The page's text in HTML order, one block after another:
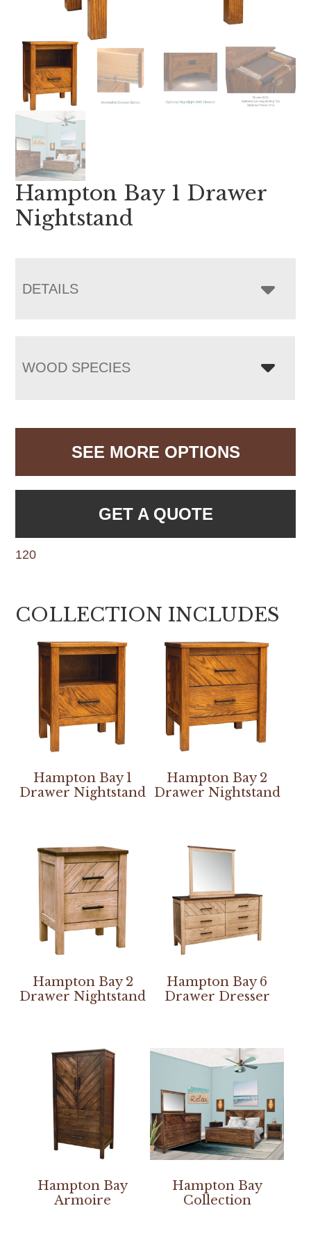
Hampton Bay 1 Drawer
Nightstand
DETAILS
WOOD SPECIES
SEE MORE OPTIONS
GET A QUOTE
120
COLLECTION INCLUDES
Hampton Bay 1
Drawer Nightstand
Hampton Bay 2
Drawer Nightstand
Hampton Bay 2
Drawer Nightstand
Hampton Bay 6
Drawer Dresser
Hampton Bay
Armoire
Hampton Bay
Collection